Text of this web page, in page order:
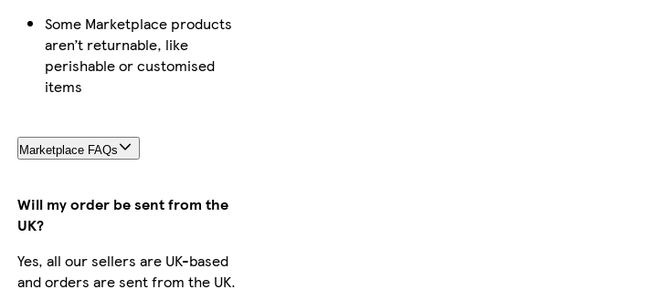
Some Marketplace products
aren’t returnable, like
perishable or customised
items
Marketplace FAQs
Will my order be sent from the
UK?
Yes, all our sellers are UK-based
and orders are sent from the UK.